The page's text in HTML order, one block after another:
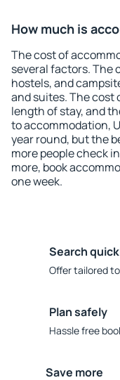
How much is
The cost of
several factors. The
hostels, and
and suites. The cost
length of stay, and
to accommodation,
year round, but the
more people check
more, book
one week.
Search
Offer tailored
Plan safely
Hassle free
Save more